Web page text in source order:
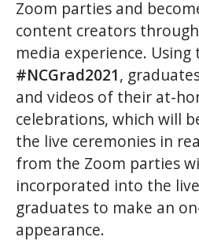
Zoom parties and
content creators
media experience.
#NCGrad2021,
and videos of their at-
celebrations, which will
the live ceremonies in
from the Zoom parties
incorporated into the
graduates to make an
appearance.